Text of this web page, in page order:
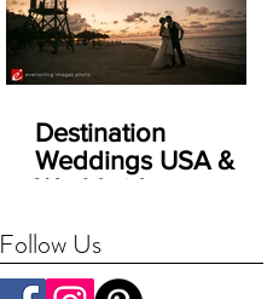
Destination
Weddings USA &
Worldwide
Follow Us